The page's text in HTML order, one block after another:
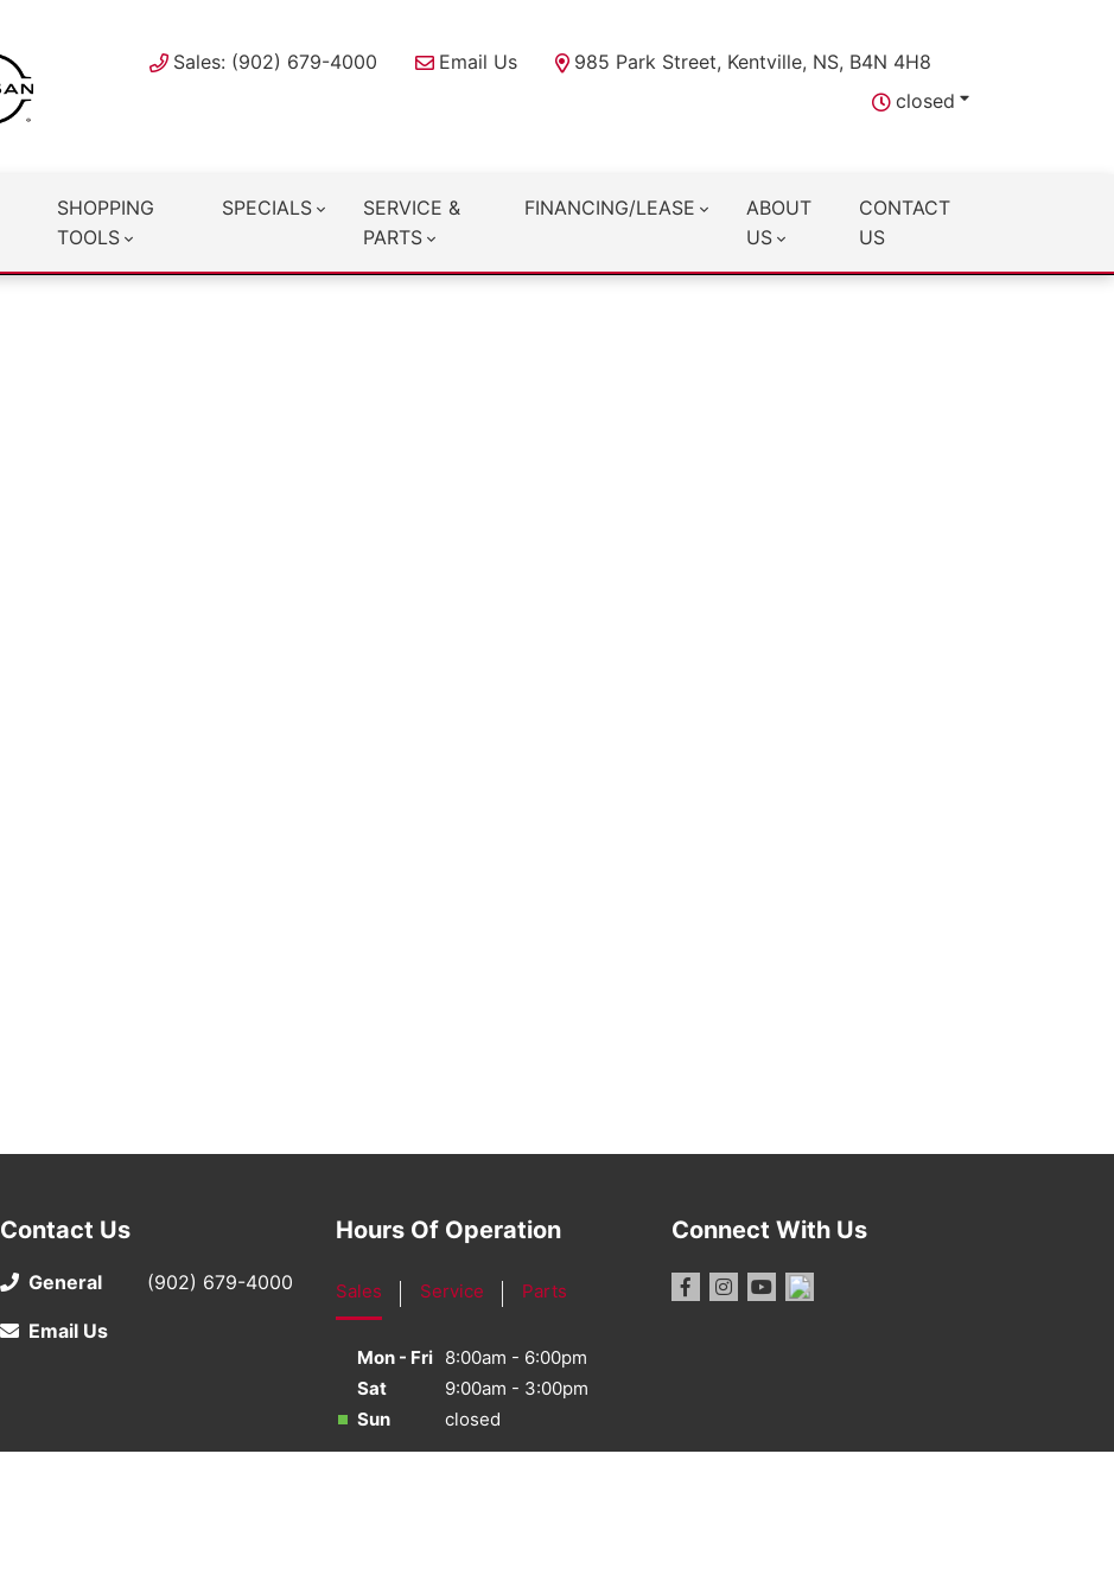
Sales: (902) 679-4000 Email Us
985 Park Street, Kentville, NS, B4N 4H8
closed
SHOPPING
TOOLS
SPECIALS
SERVICE &
PARTS
FINANCING/LEASE
ABOUT
US
CONTACT
US
Contact Us
General (902) 679-4000
Email Us
Hours Of Operation
Sales Service Parts
Mon - Fri 8:00am - 6:00pm
Sat
9:00am - 3:00pm
Sun
closed
Connect With Us